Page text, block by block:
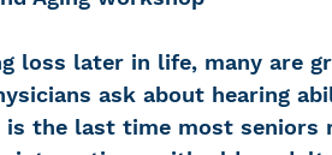
loss later in life, many are
ask about hearing
the last time most seniors